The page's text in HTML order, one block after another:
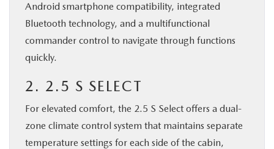
Android smartphone compatibility, integrated
Bluetooth technology, and a multifunctional
commander control to navigate through functions
quickly.
2. 2.5 S SELECT
For elevated comfort, the 2.5 S Select offers a dual-
zone climate control system that maintains separate
temperature settings for each side of the cabin,